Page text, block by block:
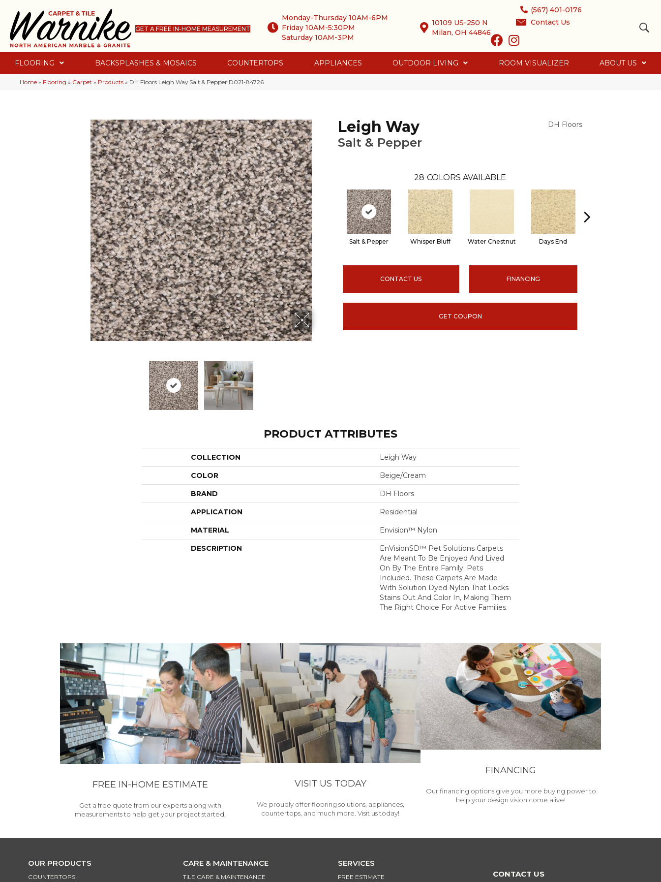
GET A FREE IN-HOME MEASUREMENT
Monday-Thursday 10AM-6PM
Friday 10AM-5:30PM
Saturday 10AM-3PM
10109 US-250 N
Milan, OH 44846
(567) 401-0176
Contact Us
FLOORING BACKSPLASHES & MOSAICS COUNTERTOPS APPLIANCES OUTDOOR LIVING ROOM VISUALIZER ABOUT US
Home » Flooring » Carpet » Products » DH Floors Leigh Way Salt & Pepper D021-84726
Leigh Way
Salt & Pepper
DH Floors
28 COLORS AVAILABLE
Salt & Pepper Whisper Bluff Water Chestnut Days End
CONTACT US FINANCING
GET COUPON
PRODUCT ATTRIBUTES
COLLECTION Leigh Way
COLOR Beige/Cream
BRAND DH Floors
APPLICATION Residential
MATERIAL Envision™ Nylon
DESCRIPTION
EnVisionSD™ Pet Solutions Carpets
Are Meant To Be Enjoyed And Lived
On By The Entire Family: Pets
Included. These Carpets Are Made
With Solution Dyed Nylon That Locks
Stains Out And Color In, Making Them
The Right Choice For Active Families.
FREE IN-HOME ESTIMATE
Get a free quote from our experts along with
measurements to help get your project started.
VISIT US TODAY
We proudly offer flooring solutions, appliances,
countertops, and much more. Visit us today!
FINANCING
Our financing options give you more buying power to
help your design vision come alive!
OUR PRODUCTS
COUNTERTOPS
CARE & MAINTENANCE
TILE CARE & MAINTENANCE
SERVICES
FREE ESTIMATE CONTACT US